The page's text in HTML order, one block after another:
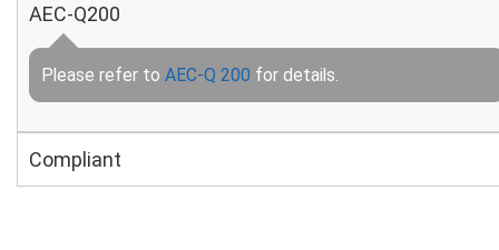
AEC-Q200
Please refer to AEC-Q 200 for details.
Compliant